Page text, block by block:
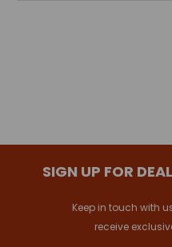
SIGN UP FOR
Keep in touch with
receive